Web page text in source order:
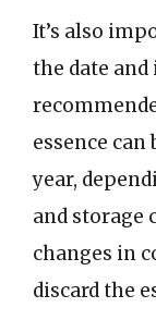
It’s also
the date and
essence
year,
and storage
changes in
discard the